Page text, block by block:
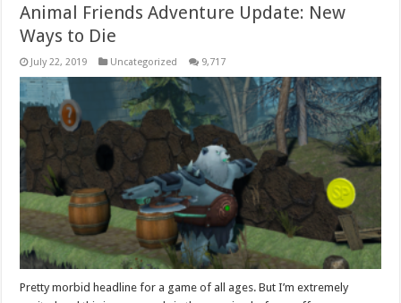
Animal Friends Adventure Update: New
Ways to Die
July 22, 2019 Uncategorized 9,717
Pretty morbid headline for a game of all ages. But I’m extremely